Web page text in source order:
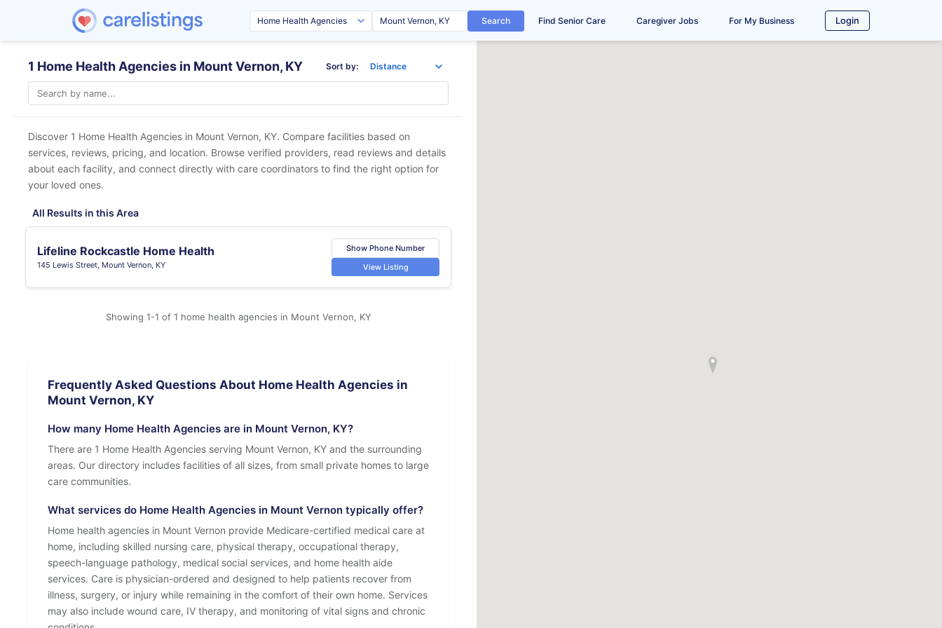
Search Find Senior Care Caregiver Jobs For My Business Login
1 Home Health Agencies in Mount Vernon, KY Sort by:
Discover 1 Home Health Agencies in Mount Vernon, KY. Compare facilities based on
services, reviews, pricing, and location. Browse verified providers, read reviews and details
about each facility, and connect directly with care coordinators to find the right option for
your loved ones.
All Results in this Area
Lifeline Rockcastle Home Health
145 Lewis Street, Mount Vernon, KY
Show Phone Number
View Listing
Showing 1-1 of 1 home health agencies in Mount Vernon, KY
Frequently Asked Questions About Home Health Agencies in
Mount Vernon, KY
How many Home Health Agencies are in Mount Vernon, KY?
There are 1 Home Health Agencies serving Mount Vernon, KY and the surrounding
areas. Our directory includes facilities of all sizes, from small private homes to large
care communities.
What services do Home Health Agencies in Mount Vernon typically offer?
Home health agencies in Mount Vernon provide Medicare-certified medical care at
home, including skilled nursing care, physical therapy, occupational therapy,
speech-language pathology, medical social services, and home health aide
services. Care is physician-ordered and designed to help patients recover from
illness, surgery, or injury while remaining in the comfort of their own home. Services
may also include wound care, IV therapy, and monitoring of vital signs and chronic